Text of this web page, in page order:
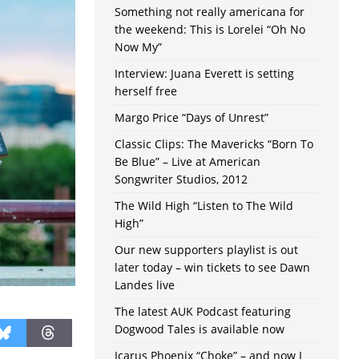
Something not really americana for
the weekend: This is Lorelei “Oh No
Now My”
Interview: Juana Everett is setting
herself free
Margo Price “Days of Unrest”
Classic Clips: The Mavericks “Born To
Be Blue” – Live at American
Songwriter Studios, 2012
The Wild High “Listen to The Wild
High”
Our new supporters playlist is out
later today – win tickets to see Dawn
Landes live
The latest AUK Podcast featuring
Dogwood Tales is available now
Icarus Phoenix “Choke” – and now I